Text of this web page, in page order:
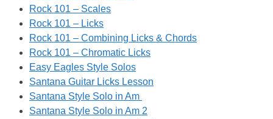
Rock 101 – Scales
Rock 101 – Licks
Rock 101 – Combining Licks & Chords
Rock 101 – Chromatic Licks
Easy Eagles Style Solos
Santana Guitar Licks Lesson
Santana Style Solo in Am
Santana Style Solo in Am 2